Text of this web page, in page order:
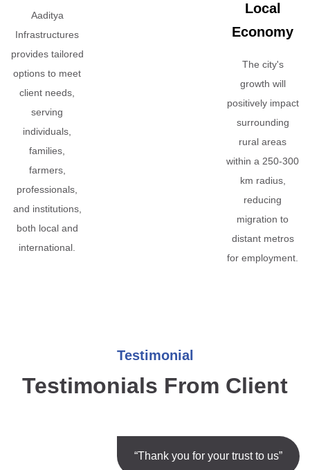
Aaditya
Infrastructures
provides tailored
options to meet
client needs,
serving
individuals,
families,
farmers,
professionals,
and institutions,
both local and
international.
Local
Economy
The city's
growth will
positively impact
surrounding
rural areas
within a 250-300
km radius,
reducing
migration to
distant metros
for employment.
Testimonial
Testimonials From Client
“Thank you for your trust to us”